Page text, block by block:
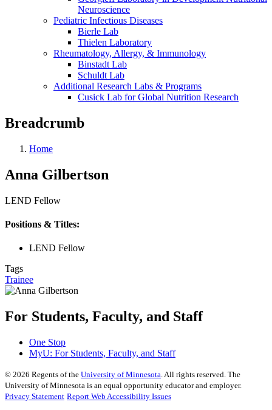
Neuroscience
Pediatric Infectious Diseases
Bierle Lab
Thielen Laboratory
Rheumatology, Allergy, & Immunology
Binstadt Lab
Schuldt Lab
Additional Research Labs & Programs
Cusick Lab for Global Nutrition Research
Breadcrumb
Home
Anna Gilbertson
LEND Fellow
Positions & Titles:
LEND Fellow
Tags
Trainee
For Students, Faculty, and Staff
One Stop
MyU: For Students, Faculty, and Staff
© 2026 Regents of the University of Minnesota . All rights reserved. The
University of Minnesota is an equal opportunity educator and employer.
Privacy Statement Report Web Accessibility Issues